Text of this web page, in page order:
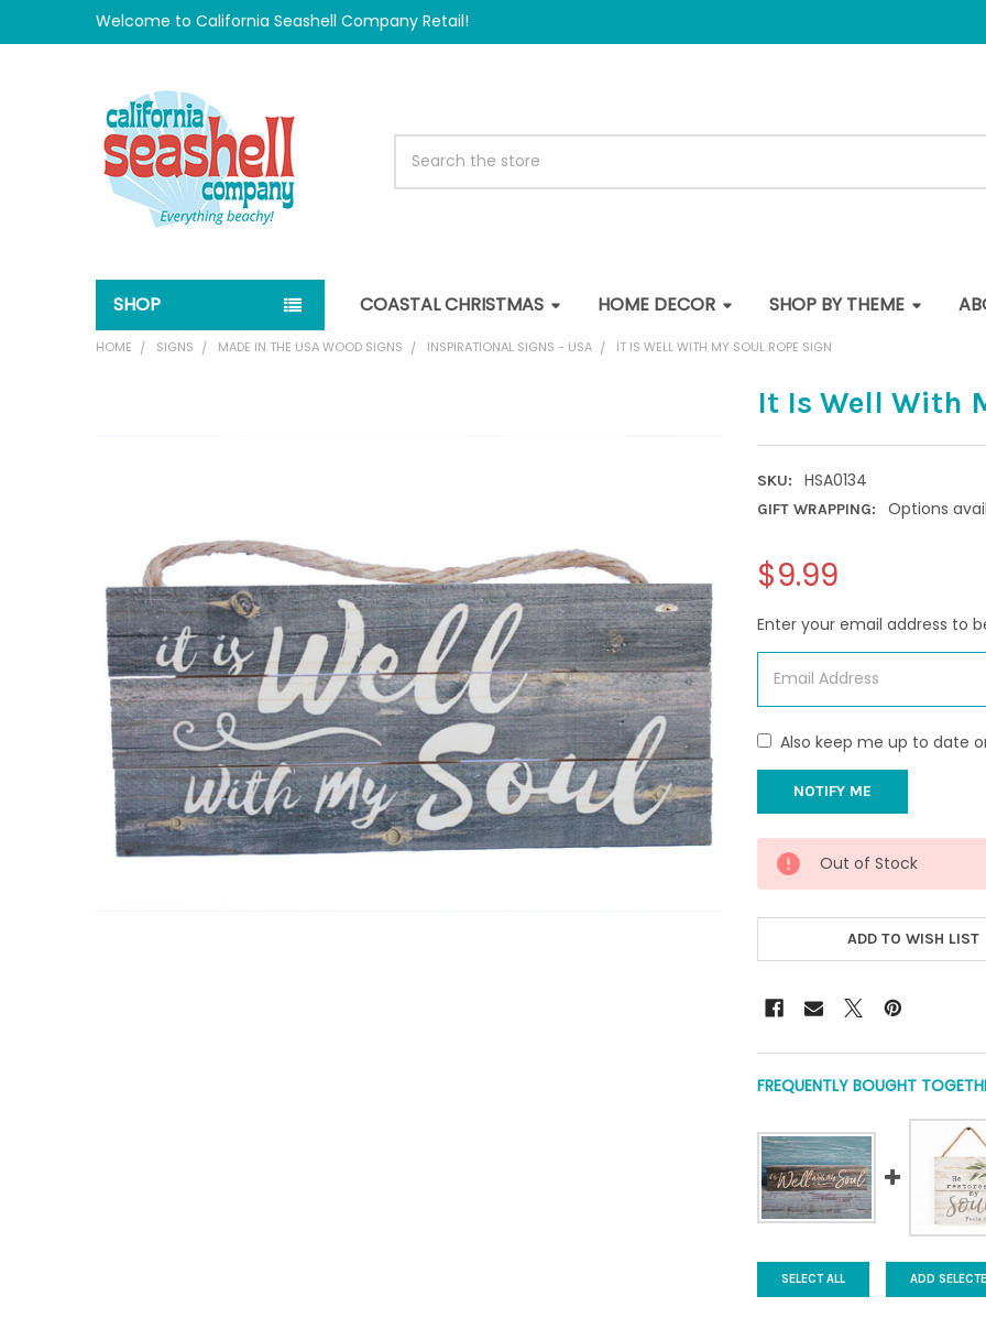
Welcome to California Seashell Company Retail!
SHOP COASTAL CHRISTMAS HOME DECOR SHOP BY THEME
HOME SIGNS MADE IN THE USA WOOD SIGNS INSPIRATIONAL SIGNS - USA IT IS WELL WITH MY SOUL ROPE SIGN
It Is Well With
SKU: HSA0134
GIFT WRAPPING: Options
$9.99
Enter your email address to
Also keep me up to date
CURRENT
STOCK:
Out of Stock
ADD TO WISH LIST
FREQUENTLY BOUGHT
SELECT ALL ADD